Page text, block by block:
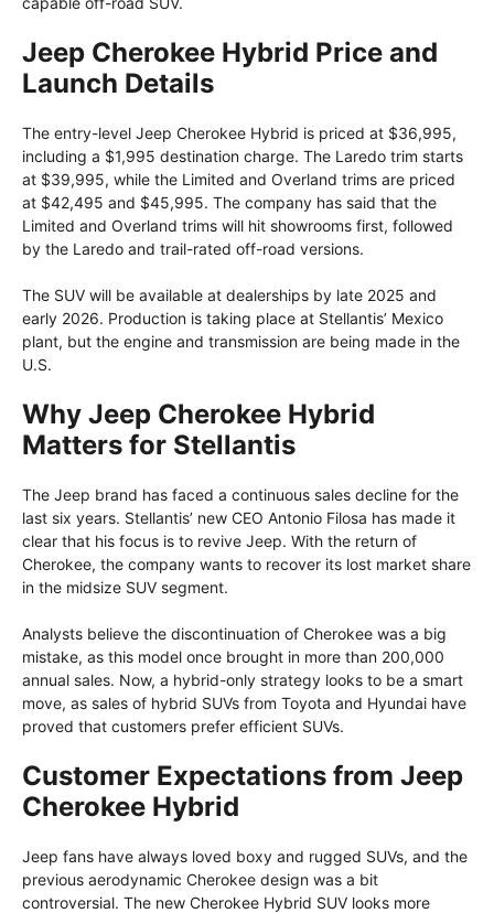
Jeep Cherokee Hybrid Price and
Launch Details
The entry-level Jeep Cherokee Hybrid is priced at $36,995,
including a $1,995 destination charge. The Laredo trim starts
at $39,995, while the Limited and Overland trims are priced
at $42,495 and $45,995. The company has said that the
Limited and Overland trims will hit showrooms first, followed
by the Laredo and trail-rated off-road versions.
The SUV will be available at dealerships by late 2025 and
early 2026. Production is taking place at Stellantis’ Mexico
plant, but the engine and transmission are being made in the
U.S.
Why Jeep Cherokee Hybrid
Matters for Stellantis
The Jeep brand has faced a continuous sales decline for the
last six years. Stellantis’ new CEO Antonio Filosa has made it
clear that his focus is to revive Jeep. With the return of
Cherokee, the company wants to recover its lost market share
in the midsize SUV segment.
Analysts believe the discontinuation of Cherokee was a big
mistake, as this model once brought in more than 200,000
annual sales. Now, a hybrid-only strategy looks to be a smart
move, as sales of hybrid SUVs from Toyota and Hyundai have
proved that customers prefer efficient SUVs.
Customer Expectations from Jeep
Cherokee Hybrid
Jeep fans have always loved boxy and rugged SUVs, and the
previous aerodynamic Cherokee design was a bit
controversial. The new Cherokee Hybrid SUV looks more